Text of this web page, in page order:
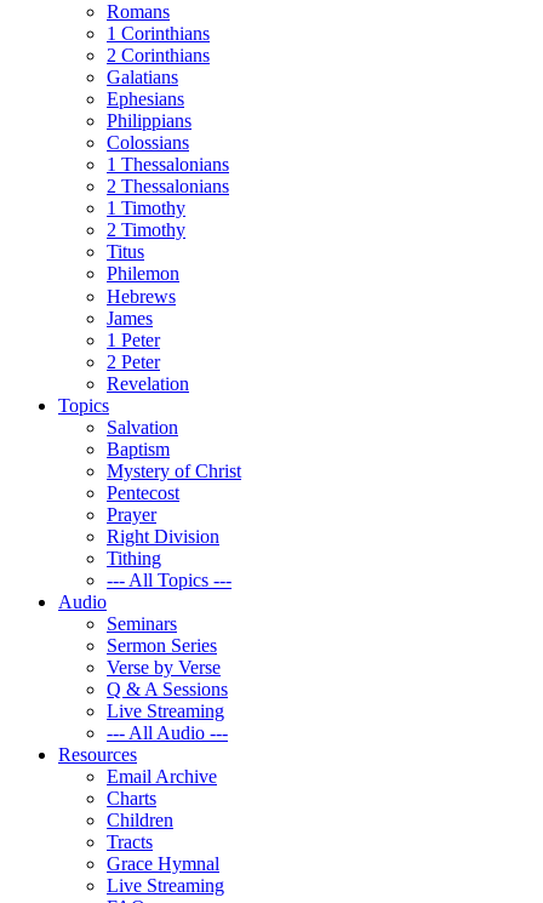
Romans
1 Corinthians
2 Corinthians
Galatians
Ephesians
Philippians
Colossians
1 Thessalonians
2 Thessalonians
1 Timothy
2 Timothy
Titus
Philemon
Hebrews
James
1 Peter
2 Peter
Revelation
Topics
Salvation
Baptism
Mystery of Christ
Pentecost
Prayer
Right Division
Tithing
--- All Topics ---
Audio
Seminars
Sermon Series
Verse by Verse
Q & A Sessions
Live Streaming
--- All Audio ---
Resources
Email Archive
Charts
Children
Tracts
Grace Hymnal
Live Streaming